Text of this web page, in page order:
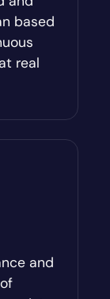
based
real
and